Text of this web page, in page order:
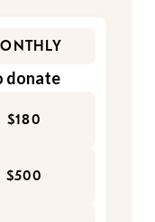
donate
$180
$500